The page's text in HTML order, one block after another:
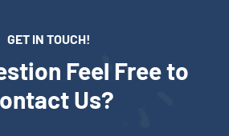
GET IN TOUCH!
Feel Free to
Us?